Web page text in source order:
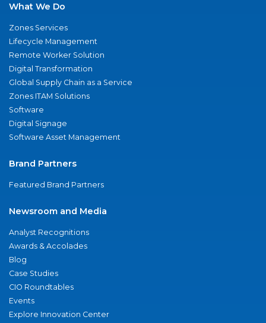
What We Do
Zones Services
Lifecycle Management
Remote Worker Solution
Digital Transformation
Global Supply Chain as a Service
Zones ITAM Solutions
Software
Digital Signage
Software Asset Management
Brand Partners
Featured Brand Partners
Newsroom and Media
Analyst Recognitions
Awards & Accolades
Blog
Case Studies
CIO Roundtables
Events
Explore Innovation Center